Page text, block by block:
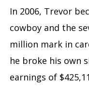
In 2006, Trevor
cowboy and the
million mark in
he broke his own
earnings of